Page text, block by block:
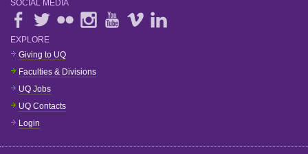
SOCIAL MEDIA
EXPLORE
Giving to UQ
Faculties & Divisions
UQ Jobs
UQ Contacts
Login